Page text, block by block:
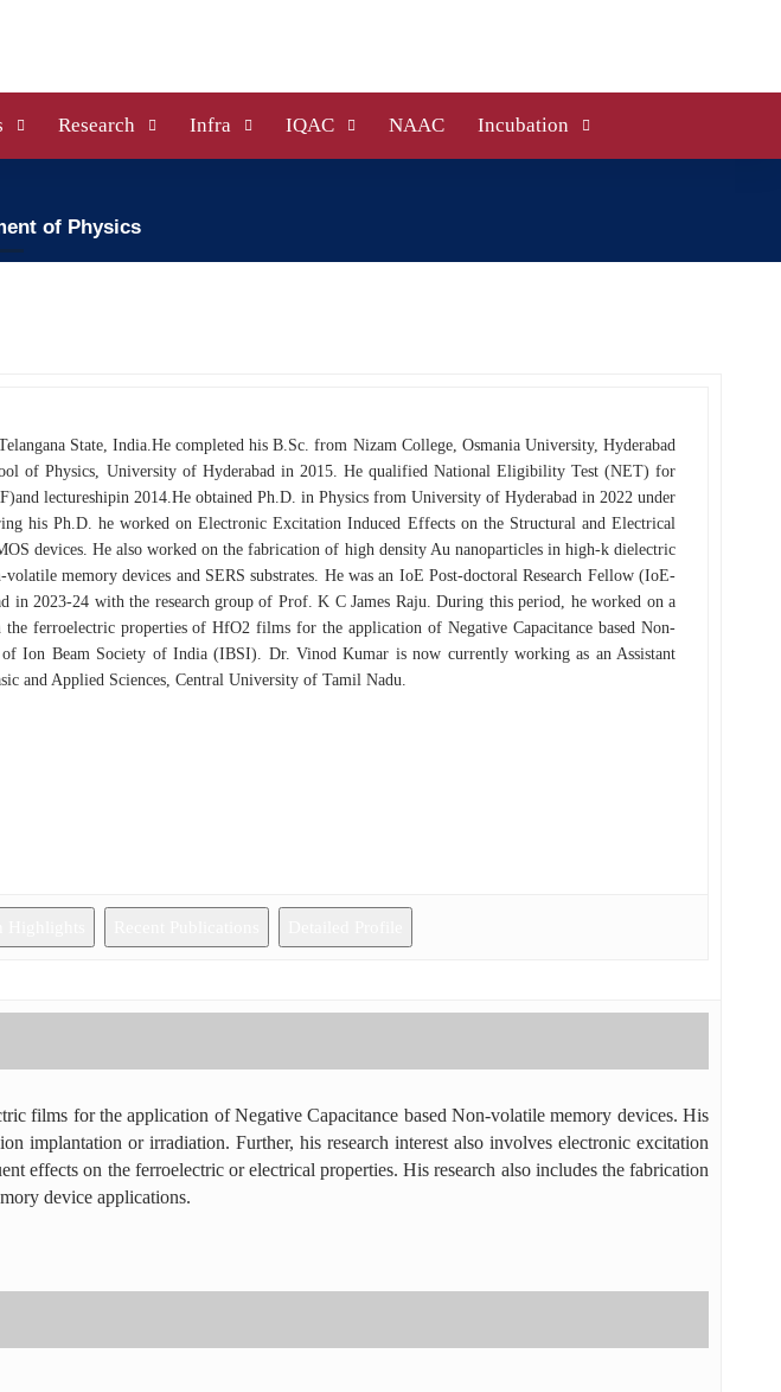
Research Infra IQAC NAAC Incubation
of Physics
State, India.He completed his B.Sc. from Nizam College, Osmania University, Hyderabad
of Physics, University of Hyderabad in 2015. He qualified National Eligibility Test (NET) for
lectureshipin 2014.He obtained Ph.D. in Physics from University of Hyderabad in 2022 under
his Ph.D. he worked on Electronic Excitation Induced Effects on the Structural and Electrical
devices. He also worked on the fabrication of high density Au nanoparticles in high-k dielectric
memory devices and SERS substrates. He was an IoE Post-doctoral Research Fellow (IoE-
in 2023-24 with the research group of Prof. K C James Raju. During this period, he worked on a
ferroelectric properties of HfO2 films for the application of Negative Capacitance based Non-
Ion Beam Society of India (IBSI). Dr. Vinod Kumar is now currently working as an Assistant
and Applied Sciences, Central University of Tamil Nadu.
films for the application of Negative Capacitance based Non-volatile memory devices. His
implantation or irradiation. Further, his research interest also involves electronic excitation
effects on the ferroelectric or electrical properties. His research also includes the fabrication
device applications.